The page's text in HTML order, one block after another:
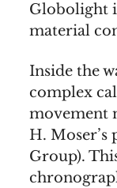
Globolight
material
Inside the
complex
movement
H. Moser’s
Group).